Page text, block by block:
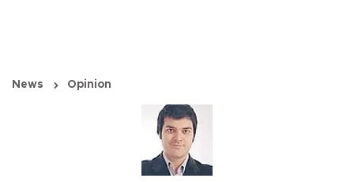
News Opinion